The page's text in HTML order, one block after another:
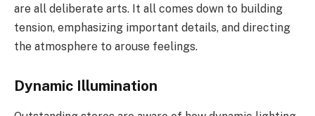
are all deliberate arts. It all comes down to building
tension, emphasizing important details, and directing
the atmosphere to arouse feelings.
Dynamic Illumination